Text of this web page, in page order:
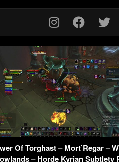
Of Torghast – Mort’Regar –
– Horde Kyrian Subtlety